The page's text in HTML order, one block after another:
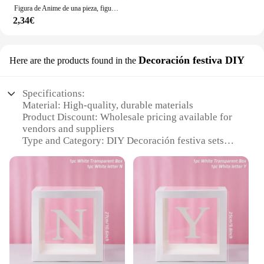
Figura de Anime de una pieza, figura de acción de Luffy, posición sentada, modelo de PVC, estatua de colección, muñeco de juguete para regalo de cumpleaños, 12cm
2,34€
Here are the products found in the Decoración festiva DIY
Specifications:
Material: High-quality, durable materials
Product Discount: Wholesale pricing available for
vendors and suppliers
Type and Category: DIY Decoración festiva sets
and celebrations
Typical Adaptive Scenario: Suitable for both indoor
and outdoor settings
Shape or Size or Weight or Quantity: Varied sizes
and quantities to meet diverse needs
Features: